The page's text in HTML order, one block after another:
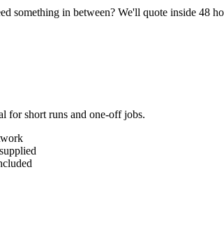
something in between? We'll quote inside 48
for short runs and one-off jobs.